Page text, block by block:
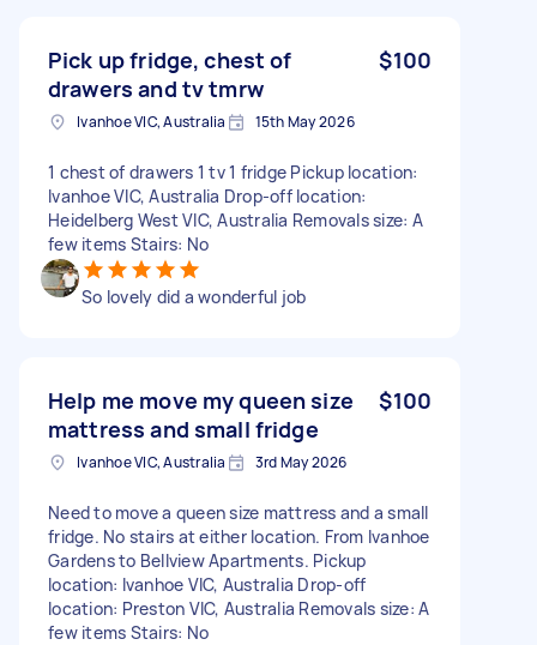
Pick up fridge, chest of
drawers and tv tmrw
$100
Ivanhoe VIC, Australia 15th May 2026
1 chest of drawers 1 tv 1 fridge Pickup location:
Ivanhoe VIC, Australia Drop-off location:
Heidelberg West VIC, Australia Removals size: A
few items Stairs: No
So lovely did a wonderful job
Help me move my queen size
mattress and small fridge
$100
Ivanhoe VIC, Australia 3rd May 2026
Need to move a queen size mattress and a small
fridge. No stairs at either location. From Ivanhoe
Gardens to Bellview Apartments. Pickup
location: Ivanhoe VIC, Australia Drop-off
location: Preston VIC, Australia Removals size: A
few items Stairs: No